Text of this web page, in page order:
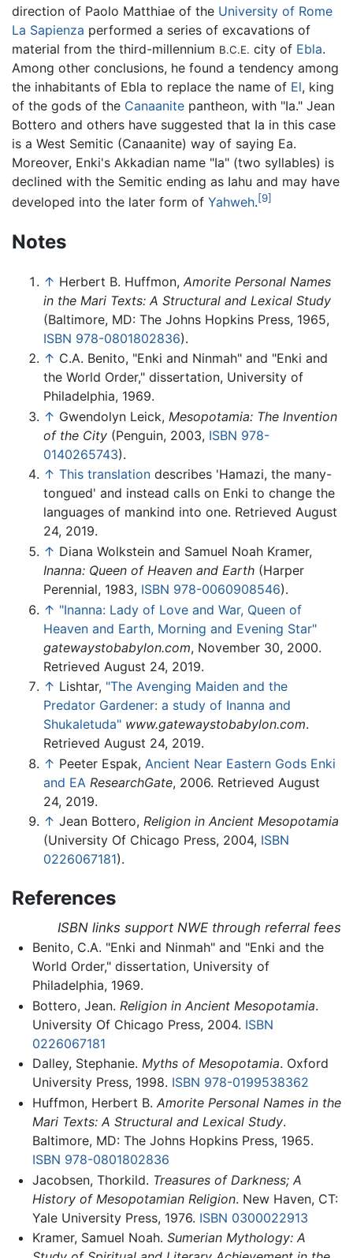
direction of Paolo Matthiae of the University of Rome
La Sapienza performed a series of excavations of
material from the third-millennium B.C.E. city of Ebla.
Among other conclusions, he found a tendency among
the inhabitants of Ebla to replace the name of El, king
of the gods of the Canaanite pantheon, with "Ia." Jean
Bottero and others have suggested that Ia in this case
is a West Semitic (Canaanite) way of saying Ea.
Moreover, Enki's Akkadian name "Ia" (two syllables) is
declined with the Semitic ending as Iahu and may have
developed into the later form of Yahweh.[9]
Notes
↑ Herbert B. Huffmon, Amorite Personal Names
in the Mari Texts: A Structural and Lexical Study
(Baltimore, MD: The Johns Hopkins Press, 1965,
ISBN 978-0801802836).
↑ C.A. Benito, "Enki and Ninmah" and "Enki and
the World Order," dissertation, University of
Philadelphia, 1969.
↑ Gwendolyn Leick, Mesopotamia: The Invention
of the City (Penguin, 2003, ISBN 978-
0140265743).
↑ This translation describes 'Hamazi, the many-
tongued' and instead calls on Enki to change the
languages of mankind into one. Retrieved August
24, 2019.
↑ Diana Wolkstein and Samuel Noah Kramer,
Inanna: Queen of Heaven and Earth (Harper
Perennial, 1983, ISBN 978-0060908546).
↑ "Inanna: Lady of Love and War, Queen of
Heaven and Earth, Morning and Evening Star"
gatewaystobabylon.com, November 30, 2000.
Retrieved August 24, 2019.
↑ Lishtar, "The Avenging Maiden and the
Predator Gardener: a study of Inanna and
Shukaletuda" www.gatewaystobabylon.com.
Retrieved August 24, 2019.
↑ Peeter Espak, Ancient Near Eastern Gods Enki
and EA ResearchGate, 2006. Retrieved August
24, 2019.
↑ Jean Bottero, Religion in Ancient Mesopotamia
(University Of Chicago Press, 2004, ISBN
0226067181).
References
ISBN links support NWE through referral fees
Benito, C.A. "Enki and Ninmah" and "Enki and the
World Order," dissertation, University of
Philadelphia, 1969.
Bottero, Jean. Religion in Ancient Mesopotamia.
University Of Chicago Press, 2004. ISBN
0226067181
Dalley, Stephanie. Myths of Mesopotamia. Oxford
University Press, 1998. ISBN 978-0199538362
Huffmon, Herbert B. Amorite Personal Names in the
Mari Texts: A Structural and Lexical Study.
Baltimore, MD: The Johns Hopkins Press, 1965.
ISBN 978-0801802836
Jacobsen, Thorkild. Treasures of Darkness; A
History of Mesopotamian Religion. New Haven, CT:
Yale University Press, 1976. ISBN 0300022913
Kramer, Samuel Noah. Sumerian Mythology: A